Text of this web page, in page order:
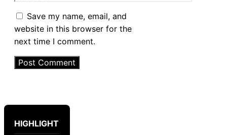
Save my name, email, and
website in this browser for the
next time I comment.
HIGHLIGHT